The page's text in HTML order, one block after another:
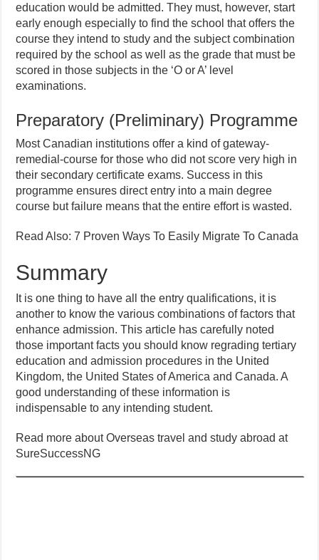
education would be admitted. They must, however, start
early enough especially to find the school that offers the
course they intend to study and the subject combination
required by the school as well as the grade that must be
scored in those subjects in the ‘O or A’ level
examinations.
Preparatory (Preliminary) Programme
Most Canadian institutions offer a kind of gateway-
remedial-course for those who did not score very high in
their secondary certificate exams. Success in this
programme ensures direct entry into a main degree
course but failure means that the entire effort is wasted.
Read Also: 7 Proven Ways To Easily Migrate To Canada
Summary
It is one thing to have all the entry qualifications, it is
another to know the various combinations of factors that
enhance admission. This article has carefully noted
those important facts you should know regrading tertiary
education and admission procedures in the United
Kingdom, the United States of America and Canada. A
good understanding of these information is
indispensable to any intending student.
Read more about Overseas travel and study abroad at
SureSuccessNG